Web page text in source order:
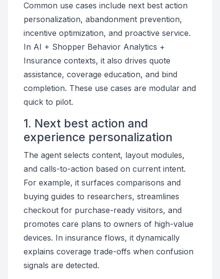
Common use cases include next best action
personalization, abandonment prevention,
incentive optimization, and proactive service.
In AI + Shopper Behavior Analytics +
Insurance contexts, it also drives quote
assistance, coverage education, and bind
completion. These use cases are modular and
quick to pilot.
1. Next best action and
experience personalization
The agent selects content, layout modules,
and calls-to-action based on current intent.
For example, it surfaces comparisons and
buying guides to researchers, streamlines
checkout for purchase-ready visitors, and
promotes care plans to owners of high-value
devices. In insurance flows, it dynamically
explains coverage trade-offs when confusion
signals are detected.